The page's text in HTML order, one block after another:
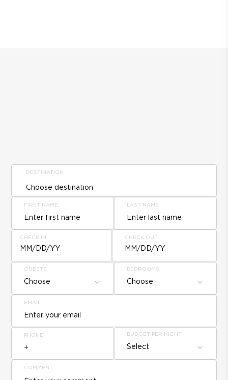
DESTINATION
FIRST NAME LAST NAME
CHECK IN
MM/DD/YY
CHECK OUT
MM/DD/YY
GUESTS
Choose
BEDROOMS
Choose
EMAIL
PHONE BUDGET PER NIGHT
Select
COMMENT